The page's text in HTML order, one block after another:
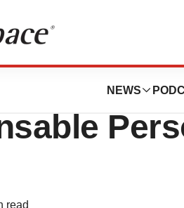
NEWS
Hwang
read